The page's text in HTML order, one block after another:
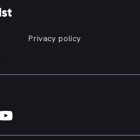
Privacy policy